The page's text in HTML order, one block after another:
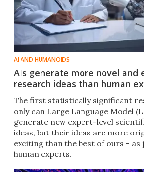
AI AND HUMANOIDS
AIs generate more novel and
research ideas than human
The first statistically significant
only can Large Language Model
generate new expert-level
ideas, but their ideas are more
exciting than the best of ours – as
human experts.